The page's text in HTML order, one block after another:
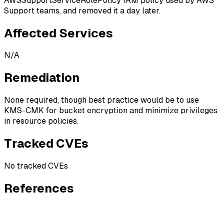
Support teams, and removed it a day later.
Affected Services
N/A
Remediation
None required, though best practice would be to use
KMS-CMK for bucket encryption and minimize privileges
in resource policies.
Tracked CVEs
No tracked CVEs
References